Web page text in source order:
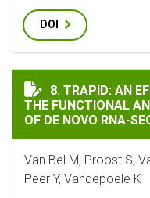
DOI
TRAPID: AN
8. TRAPID: AN
THE FUNCTIONAL
OF DE NOVO RNA-
Van Bel M, Proost S,
Peer Y, Vandepoele K